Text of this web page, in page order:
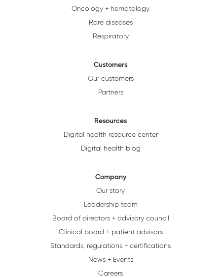
Oncology + hematology
Rare diseases
Respiratory
Customers
Our customers
Partners
Resources
Digital health resource center
Digital health blog
Company
Our story
Leadership team
Board of directors + advisory council
Clinical board + patient advisors
Standards, regulations + certifications
News + Events
Careers